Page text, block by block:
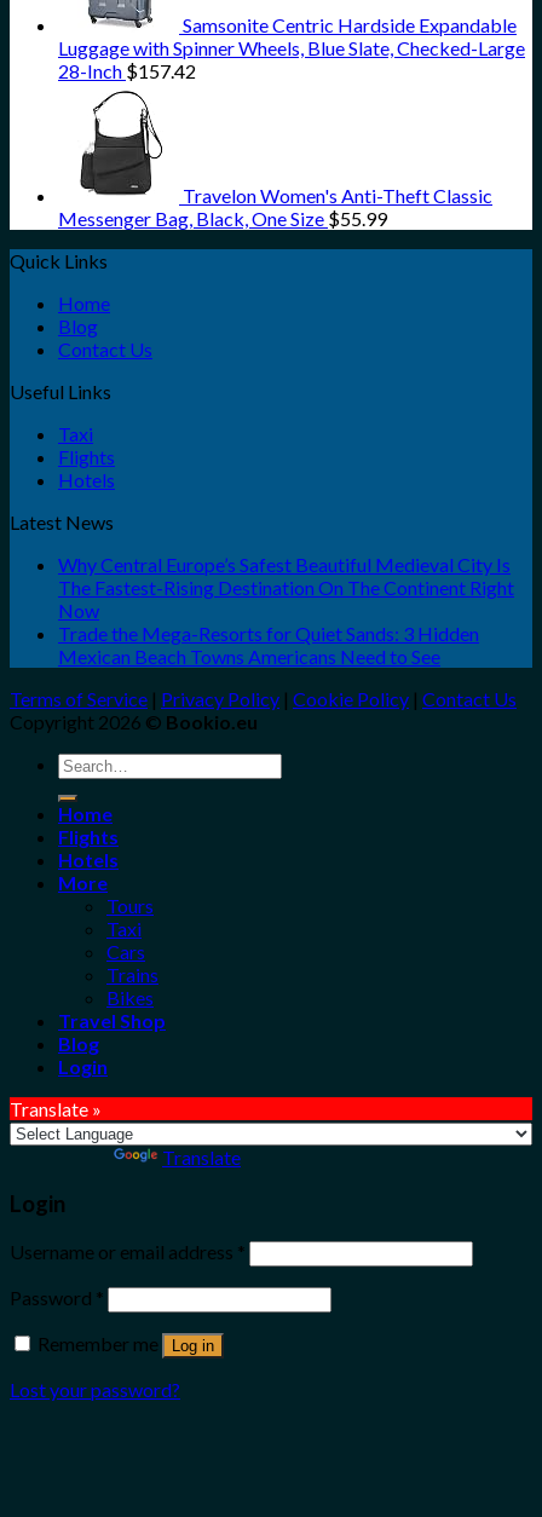
Samsonite Centric Hardside Expandable
Luggage with Spinner Wheels, Blue Slate, Checked-Large
28-Inch $157.42
Travelon Women's Anti-Theft Classic
Messenger Bag, Black, One Size $55.99
Quick Links
Home
Blog
Contact Us
Useful Links
Taxi
Flights
Hotels
Latest News
Why Central Europe’s Safest Beautiful Medieval City Is
The Fastest-Rising Destination On The Continent Right
Now
Trade the Mega-Resorts for Quiet Sands: 3 Hidden
Mexican Beach Towns Americans Need to See
Terms of Service | Privacy Policy | Cookie Policy | Contact Us
Copyright 2026 © Bookio.eu
Search
for:
Home
Flights
Hotels
More
Tours
Taxi
Cars
Trains
Bikes
Travel Shop
Blog
Login
Translate »
Translate
Login
Username or email address *
Password *
Remember me
Log in
Lost your password?